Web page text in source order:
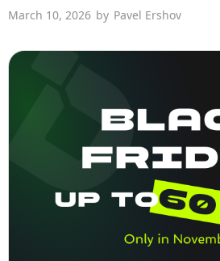
March 10, 2026 by Pavel Ershov